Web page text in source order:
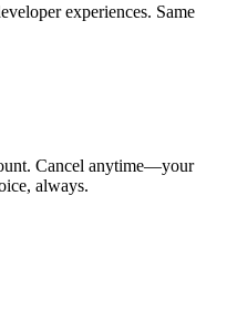
experiences. Same
Cancel anytime—your
always.